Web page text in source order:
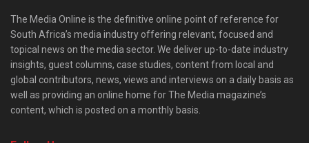
The Media Online is the definitive online point of reference for
South Africa’s media industry offering relevant, focused and
topical news on the media sector. We deliver up-to-date industry
insights, guest columns, case studies, content from local and
global contributors, news, views and interviews on a daily basis as
well as providing an online home for The Media magazine’s
content, which is posted on a monthly basis.